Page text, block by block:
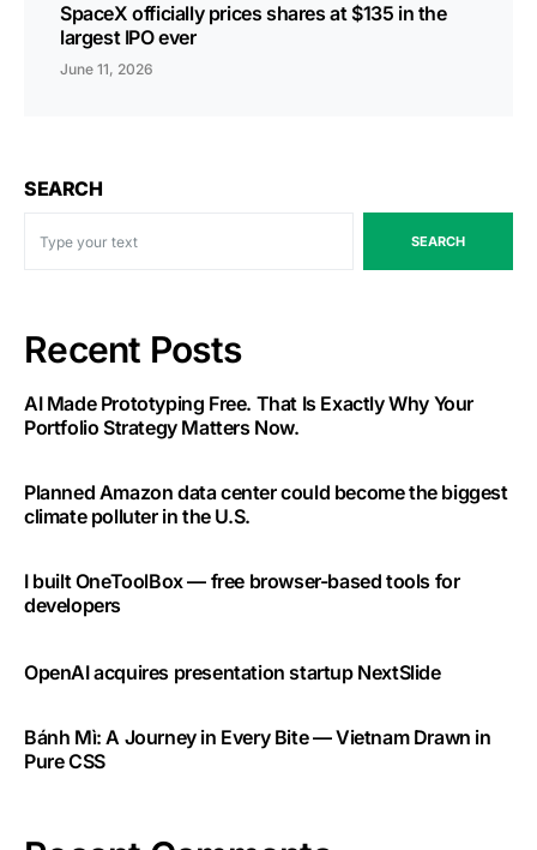
SpaceX officially prices shares at $135 in the
largest IPO ever
June 11, 2026
SEARCH
SEARCH
Recent Posts
AI Made Prototyping Free. That Is Exactly Why Your
Portfolio Strategy Matters Now.
Planned Amazon data center could become the biggest
climate polluter in the U.S.
I built OneToolBox — free browser-based tools for
developers
OpenAI acquires presentation startup NextSlide
Bánh Mì: A Journey in Every Bite — Vietnam Drawn in
Pure CSS